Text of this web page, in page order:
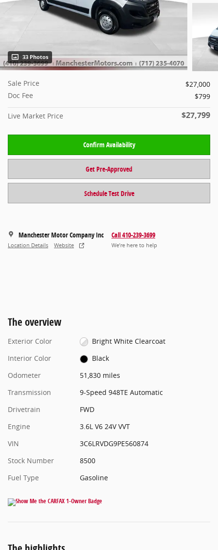
33 Photos
Sale Price
$27,000
Doc Fee
$799
Live Market Price $27,799
Confirm Availability
Get Pre-Approved
Schedule Test Drive
Manchester Motor Company Inc
Location Details Website
Call 410-239-3699
We’re here to help
The overview
Exterior Color
Bright White Clearcoat
Interior Color
Black
Odometer
51,830 miles
Transmission
9-Speed 948TE Automatic
Drivetrain
FWD
Engine
3.6L V6 24V VVT
VIN
3C6LRVDG9PE560874
Stock Number
8500
Fuel Type
Gasoline